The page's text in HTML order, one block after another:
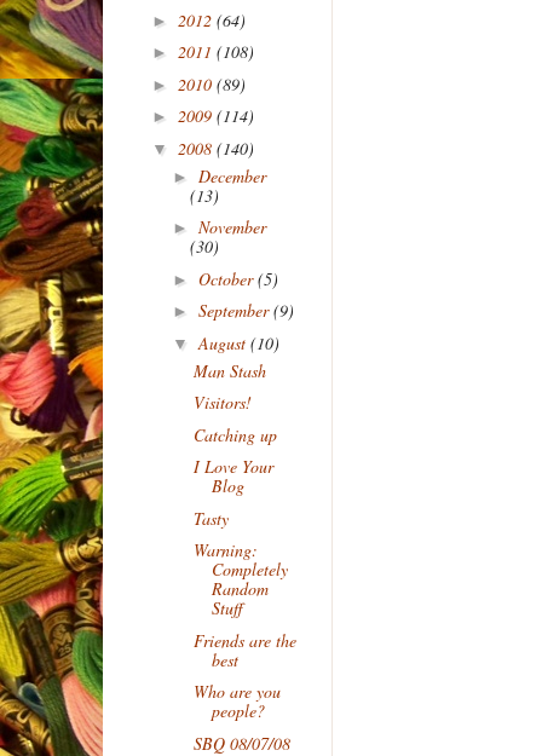
► 2012 (64)
► 2011 (108)
► 2010 (89)
► 2009 (114)
▼ 2008 (140)
► December
(13)
► November
(30)
► October(5)
► September(9)
▼ August (10)
Man Stash
Visitors!
Catching up
I Love Your
Blog
Tasty
Warning:
Completely
Random
Stuff
Friends are the
best
Who are you
people?
SBQ 08/07/08